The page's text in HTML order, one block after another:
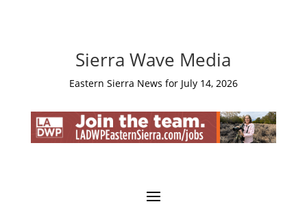
Sierra Wave Media
Eastern Sierra News for July 14, 2026